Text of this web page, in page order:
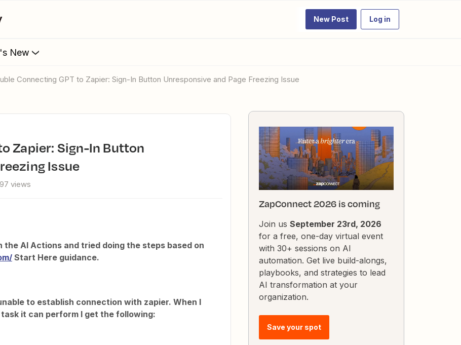
New Post Log in
New
Connecting GPT to Zapier: Sign-In Button Unresponsive and Page Freezing Issue
Issue
views
the AI Actions and tried doing the steps based on
Start Here guidance.
to establish connection with zapier. When I
it can perform I get the following:
ZapConnect 2026 is coming
Join us September 23rd, 2026
for a free, one-day virtual event
with 30+ sessions on AI
automation. Get live build-alongs,
playbooks, and strategies to lead
AI transformation at your
organization.
Save your spot